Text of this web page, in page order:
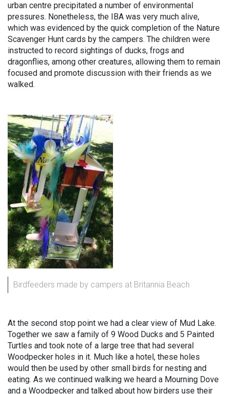
urban centre precipitated a number of environmental
pressures. Nonetheless, the IBA was very much alive,
which was evidenced by the quick completion of the Nature
Scavenger Hunt cards by the campers. The children were
instructed to record sightings of ducks, frogs and
dragonflies, among other creatures, allowing them to remain
focused and promote discussion with their friends as we
walked.
Birdfeeders made by campers at Britannia Beach
At the second stop point we had a clear view of Mud Lake.
Together we saw a family of 9 Wood Ducks and 5 Painted
Turtles and took note of a large tree that had several
Woodpecker holes in it. Much like a hotel, these holes
would then be used by other small birds for nesting and
eating. As we continued walking we heard a Mourning Dove
and a Woodpecker and talked about how birders use their